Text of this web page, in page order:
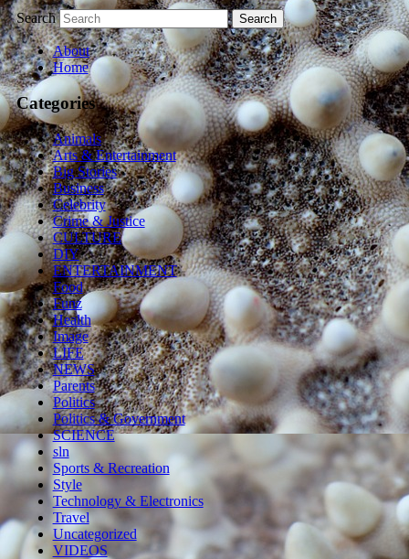
Search
About
Home
Categories
Animals
Arts & Entertainment
Big Stories
Business
Celebrity
Crime & Justice
CULTURE
DIY
ENTERTAINMENT
Food
Funz
Health
Image
LIFE
NEWS
Parents
Politics
Politics & Government
SCIENCE
sln
Sports & Recreation
Style
Technology & Electronics
Travel
Uncategorized
VIDEOS